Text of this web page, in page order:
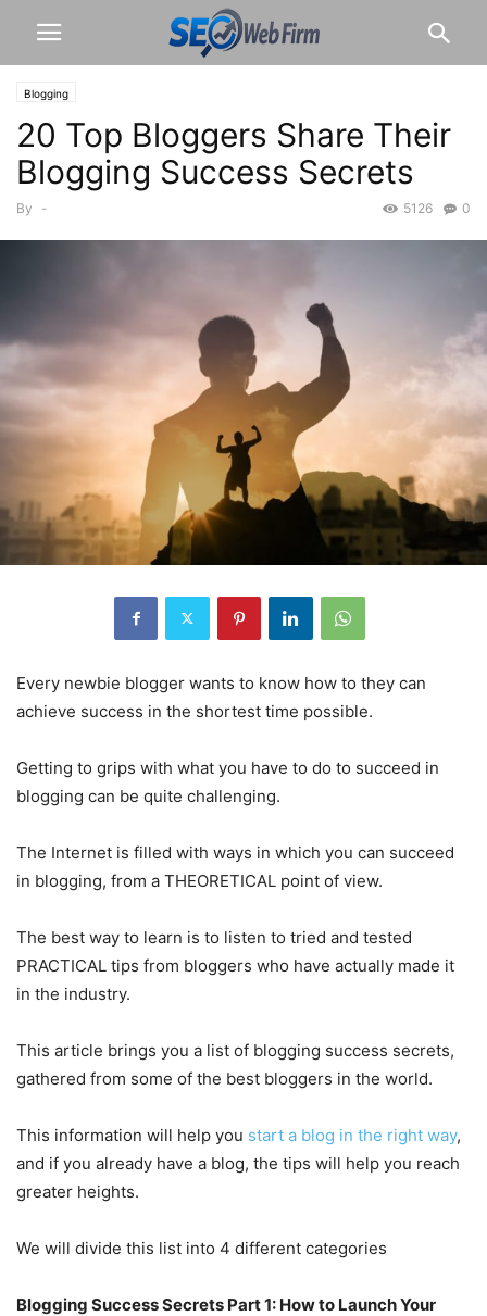
Blogging
20 Top Bloggers Share Their
Blogging Success Secrets
By - 0
5126
Every newbie blogger wants to know how to they can
achieve success in the shortest time possible.
Getting to grips with what you have to do to succeed in
blogging can be quite challenging.
The Internet is filled with ways in which you can succeed
in blogging, from a THEORETICAL point of view.
The best way to learn is to listen to tried and tested
PRACTICAL tips from bloggers who have actually made it
in the industry.
This article brings you a list of blogging success secrets,
gathered from some of the best bloggers in the world.
This information will help you start a blog in the right way,
and if you already have a blog, the tips will help you reach
greater heights.
We will divide this list into 4 different categories
Blogging Success Secrets Part 1: How to Launch Your